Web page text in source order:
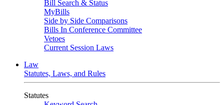
Bill Search & Status
MyBills
Side by Side Comparisons
Bills In Conference Committee
Vetoes
Current Session Laws
Law
Statutes, Laws, and Rules
Statutes